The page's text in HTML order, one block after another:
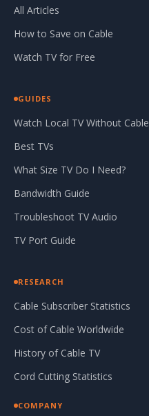
All Articles
How to Save on Cable
Watch TV for Free
GUIDES
Watch Local TV Without Cable
Best TVs
What Size TV Do I Need?
Bandwidth Guide
Troubleshoot TV Audio
TV Port Guide
RESEARCH
Cable Subscriber Statistics
Cost of Cable Worldwide
History of Cable TV
Cord Cutting Statistics
COMPANY